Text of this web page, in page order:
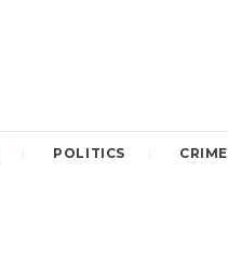
POLITICS CRIME